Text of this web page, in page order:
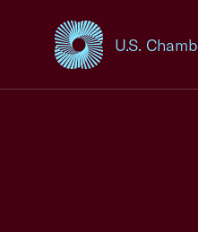
U.S.
USCC Homepage